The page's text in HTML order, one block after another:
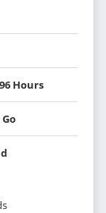
96 Hours
Go